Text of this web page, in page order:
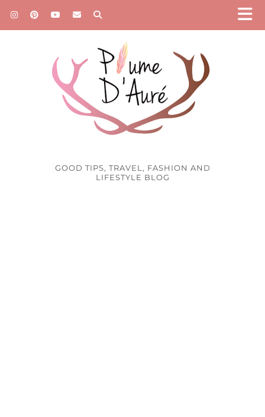
GOOD TIPS, TRAVEL, FASHION AND
LIFESTYLE BLOG